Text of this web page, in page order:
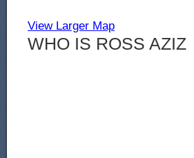
View Larger Map
WHO IS ROSS AZIZ